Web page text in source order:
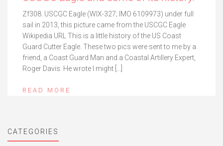
Zf308. USCGC Eagle (WIX-327; IMO 6109973) under full
sail in 2013, this picture came from the USCGC Eagle
Wikipedia URL This is a little history of the US Coast
Guard Cutter Eagle. These two pics were sent to me by a
friend, a Coast Guard Man and a Coastal Artillery Expert,
Roger Davis. He wrote I might […]
READ MORE
CATEGORIES